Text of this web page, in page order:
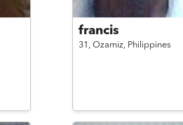
francis
31, Ozamiz, Philippines